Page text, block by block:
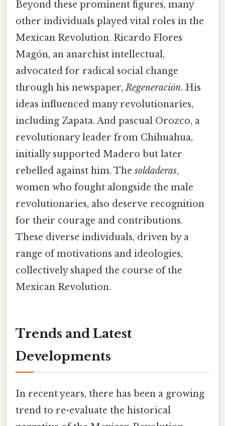
Beyond these prominent figures, many
other individuals played vital roles in the
Mexican Revolution. Ricardo Flores
Magón, an anarchist intellectual,
advocated for radical social change
through his newspaper,Regeneración. His
ideas influenced many revolutionaries,
including Zapata. And pascual Orozco, a
revolutionary leader from Chihuahua,
initially supported Madero but later
rebelled against him. Thesoldaderas,
women who fought alongside the male
revolutionaries, also deserve recognition
for their courage and contributions.
These diverse individuals, driven by a
range of motivations and ideologies,
collectively shaped the course of the
Mexican Revolution.
Trends and Latest
Developments
In recent years, there has been a growing
trend to re-evaluate the historical